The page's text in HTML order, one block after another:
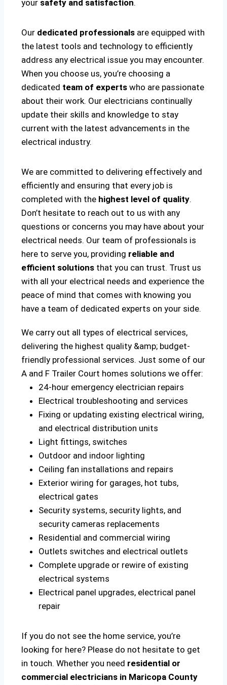
your safety and satisfaction.
Our dedicated professionals are equipped with
the latest tools and technology to efficiently
address any electrical issue you may encounter.
When you choose us, you’re choosing a
dedicated team of experts who are passionate
about their work. Our electricians continually
update their skills and knowledge to stay
current with the latest advancements in the
electrical industry.
We are committed to delivering effectively and
efficiently and ensuring that every job is
completed with the highest level of quality.
Don’t hesitate to reach out to us with any
questions or concerns you may have about your
electrical needs. Our team of professionals is
here to serve you, providing reliable and
efficient solutions that you can trust. Trust us
with all your electrical needs and experience the
peace of mind that comes with knowing you
have a team of dedicated experts on your side.
We carry out all types of electrical services,
delivering the highest quality &amp; budget-
friendly professional services. Just some of our
A and F Trailer Court homes solutions we offer:
24-hour emergency electrician repairs
Electrical troubleshooting and services
Fixing or updating existing electrical wiring,
and electrical distribution units
Light fittings, switches
Outdoor and indoor lighting
Ceiling fan installations and repairs
Exterior wiring for garages, hot tubs,
electrical gates
Security systems, security lights, and
security cameras replacements
Residential and commercial wiring
Outlets switches and electrical outlets
Complete upgrade or rewire of existing
electrical systems
Electrical panel upgrades, electrical panel
repair
If you do not see the home service, you’re
looking for here? Please do not hesitate to get
in touch. Whether you need residential or
commercial electricians in Maricopa County